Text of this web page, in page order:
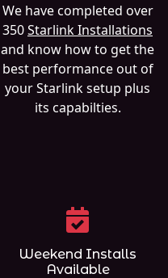
We have completed over
350Starlink Installations
and know how to get the
best performance out of
your Starlink setup plus
its capabilties.
Weekend Installs
Available